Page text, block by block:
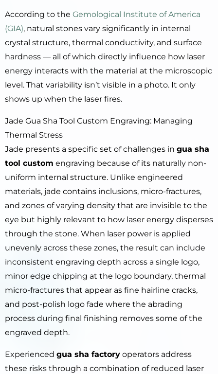
According to the Gemological Institute of America
(GIA), natural stones vary significantly in internal
crystal structure, thermal conductivity, and surface
hardness — all of which directly influence how laser
energy interacts with the material at the microscopic
level. That variability isn’t visible in a photo. It only
shows up when the laser fires.
Jade Gua Sha Tool Custom Engraving: Managing
Thermal Stress
Jade presents a specific set of challenges in gua sha
tool custom engraving because of its naturally non-
uniform internal structure. Unlike engineered
materials, jade contains inclusions, micro-fractures,
and zones of varying density that are invisible to the
eye but highly relevant to how laser energy disperses
through the stone. When laser power is applied
unevenly across these zones, the result can include
inconsistent engraving depth across a single logo,
minor edge chipping at the logo boundary, thermal
micro-fractures that appear as fine hairline cracks,
and post-polish logo fade where the abrading
process during final finishing removes some of the
engraved depth.
Experienced gua sha factory operators address
these risks through a combination of reduced laser